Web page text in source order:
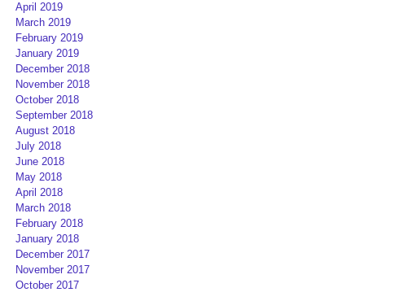
April 2019
March 2019
February 2019
January 2019
December 2018
November 2018
October 2018
September 2018
August 2018
July 2018
June 2018
May 2018
April 2018
March 2018
February 2018
January 2018
December 2017
November 2017
October 2017